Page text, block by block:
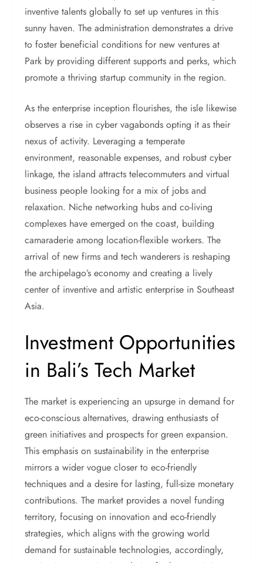
inventive talents globally to set up ventures in this
sunny haven. The administration demonstrates a drive
to foster beneficial conditions for new ventures at
Park by providing different supports and perks, which
promote a thriving startup community in the region.
As the enterprise inception flourishes, the isle likewise
observes a rise in cyber vagabonds opting it as their
nexus of activity. Leveraging a temperate
environment, reasonable expenses, and robust cyber
linkage, the island attracts telecommuters and virtual
business people looking for a mix of jobs and
relaxation. Niche networking hubs and co-living
complexes have emerged on the coast, building
camaraderie among location-flexible workers. The
arrival of new firms and tech wanderers is reshaping
the archipelago’s economy and creating a lively
center of inventive and artistic enterprise in Southeast
Asia.
Investment Opportunities
in Bali’s Tech Market
The market is experiencing an upsurge in demand for
eco-conscious alternatives, drawing enthusiasts of
green initiatives and prospects for green expansion.
This emphasis on sustainability in the enterprise
mirrors a wider vogue closer to eco-friendly
techniques and a desire for lasting, full-size monetary
contributions. The market provides a novel funding
territory, focusing on innovation and eco-friendly
strategies, which aligns with the growing world
demand for sustainable technologies, accordingly,